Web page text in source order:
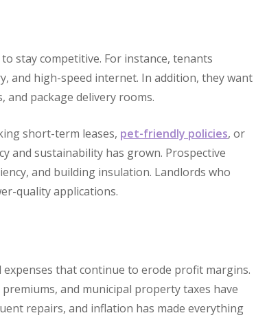
stay competitive. For instance, tenants
and high-speed internet. In addition, they want
and package delivery rooms.
short-term leases, pet-friendly policies, or
and sustainability has grown. Prospective
and building insulation. Landlords who
quality applications.
that continue to erode profit margins.
and municipal property taxes have
repairs, and inflation has made everything